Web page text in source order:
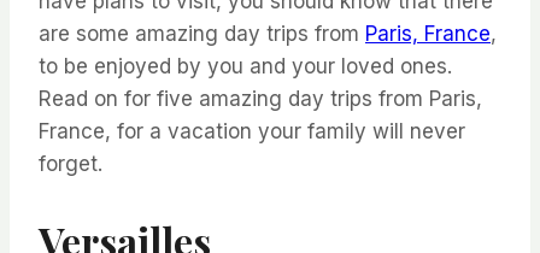
are some amazing day trips from Paris, France,
to be enjoyed by you and your loved ones.
Read on for five amazing day trips from Paris,
France, for a vacation your family will never
forget.
Versailles